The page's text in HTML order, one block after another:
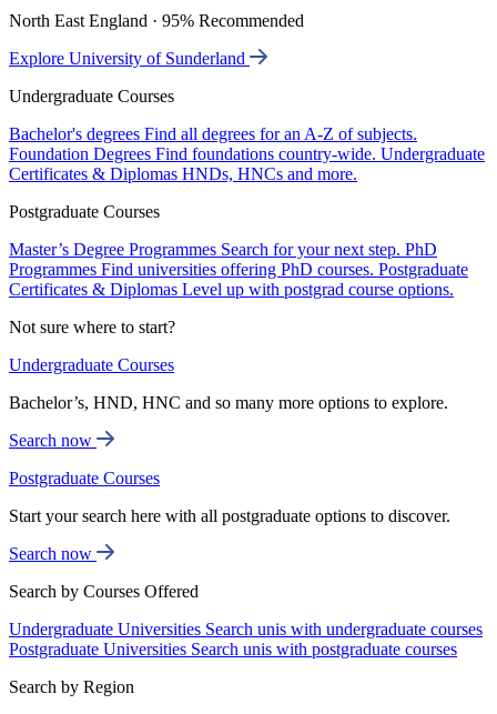
North East England · 95% Recommended
Explore University of Sunderland
Undergraduate Courses
Bachelor's degrees Find all degrees for an A-Z of subjects.
Foundation Degrees Find foundations country-wide. Undergraduate
Certificates & Diplomas HNDs, HNCs and more.
Postgraduate Courses
Master’s Degree Programmes Search for your next step. PhD
Programmes Find universities offering PhD courses. Postgraduate
Certificates & Diplomas Level up with postgrad course options.
Not sure where to start?
Undergraduate Courses
Bachelor’s, HND, HNC and so many more options to explore.
Search now
Postgraduate Courses
Start your search here with all postgraduate options to discover.
Search now
Search by Courses Offered
Undergraduate Universities Search unis with undergraduate courses
Postgraduate Universities Search unis with postgraduate courses
Search by Region